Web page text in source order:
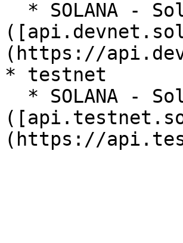
(https://
* testnet